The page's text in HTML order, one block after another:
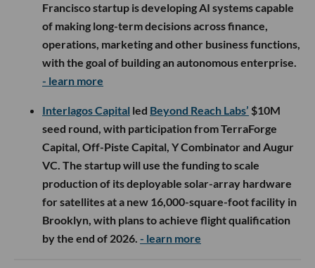
Francisco startup is developing AI systems capable
of making long-term decisions across finance,
operations, marketing and other business functions,
with the goal of building an autonomous enterprise.
- learn more
Interlagos Capital led Beyond Reach Labs’ $10M
seed round, with participation from TerraForge
Capital, Off-Piste Capital, Y Combinator and Augur
VC. The startup will use the funding to scale
production of its deployable solar-array hardware
for satellites at a new 16,000-square-foot facility in
Brooklyn, with plans to achieve flight qualification
by the end of 2026. - learn more